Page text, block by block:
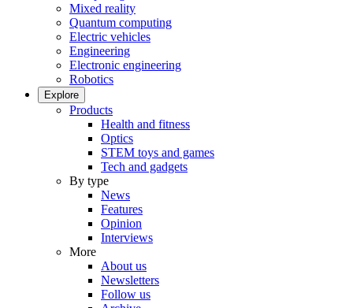
Mixed reality
Quantum computing
Electric vehicles
Engineering
Electronic engineering
Robotics
Explore
Products
Health and fitness
Optics
STEM toys and games
Tech and gadgets
By type
News
Features
Opinion
Interviews
More
About us
Newsletters
Follow us